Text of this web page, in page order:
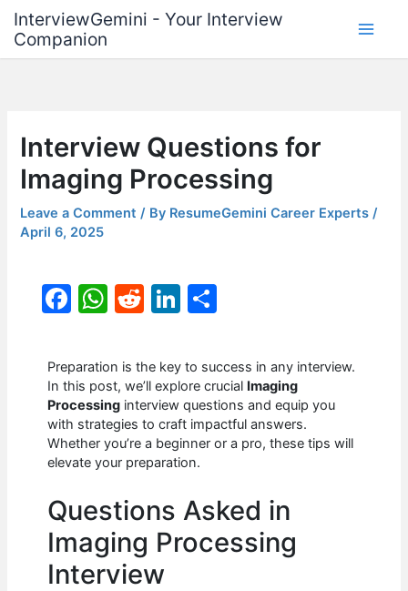
content
InterviewGemini - Your Interview
Companion
Interview Questions for
Imaging Processing
Leave a Comment / By ResumeGemini Career Experts/
April 6, 2025
F
c
e
b
o
o
k
W
at
s
A
p
p
R
d
di
t
Li
k
e
dI
n
ar
e
Preparation is the key to success in any interview.
In this post, we’ll explore crucial Imaging
Processing interview questions and equip you
with strategies to craft impactful answers.
Whether you’re a beginner or a pro, these tips will
elevate your preparation.
Questions Asked in
Imaging Processing
Interview